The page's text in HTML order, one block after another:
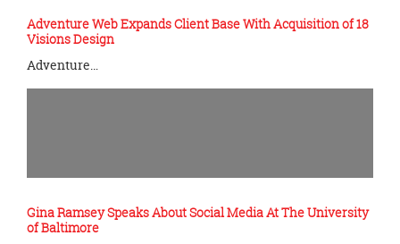
Adventure Web Expands Client Base With Acquisition of 18
Visions Design
Adventure…
Gina Ramsey Speaks About Social Media At The University
of Baltimore